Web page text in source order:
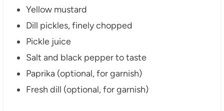
Yellow mustard
Dill pickles, finely chopped
Pickle juice
Salt and black pepper to taste
Paprika (optional, for garnish)
Fresh dill (optional, for garnish)